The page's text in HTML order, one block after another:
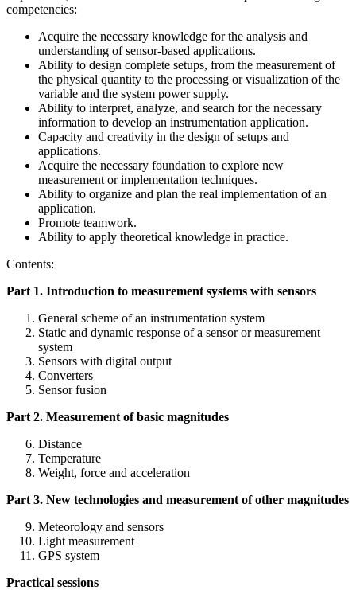
competencies:
Acquire the necessary knowledge for the analysis and
understanding of sensor-based applications.
Ability to design complete setups, from the measurement of
the physical quantity to the processing or visualization of the
variable and the system power supply.
Ability to interpret, analyze, and search for the necessary
information to develop an instrumentation application.
Capacity and creativity in the design of setups and
applications.
Acquire the necessary foundation to explore new
measurement or implementation techniques.
Ability to organize and plan the real implementation of an
application.
Promote teamwork.
Ability to apply theoretical knowledge in practice.
Contents:
Part 1. Introduction to measurement systems with sensors
General scheme of an instrumentation system
Static and dynamic response of a sensor or measurement
system
Sensors with digital output
Converters
Sensor fusion
Part 2. Measurement of basic magnitudes
Distance
Temperature
Weight, force and acceleration
Part 3. New technologies and measurement of other magnitudes
Meteorology and sensors
Light measurement
GPS system
Practical sessions